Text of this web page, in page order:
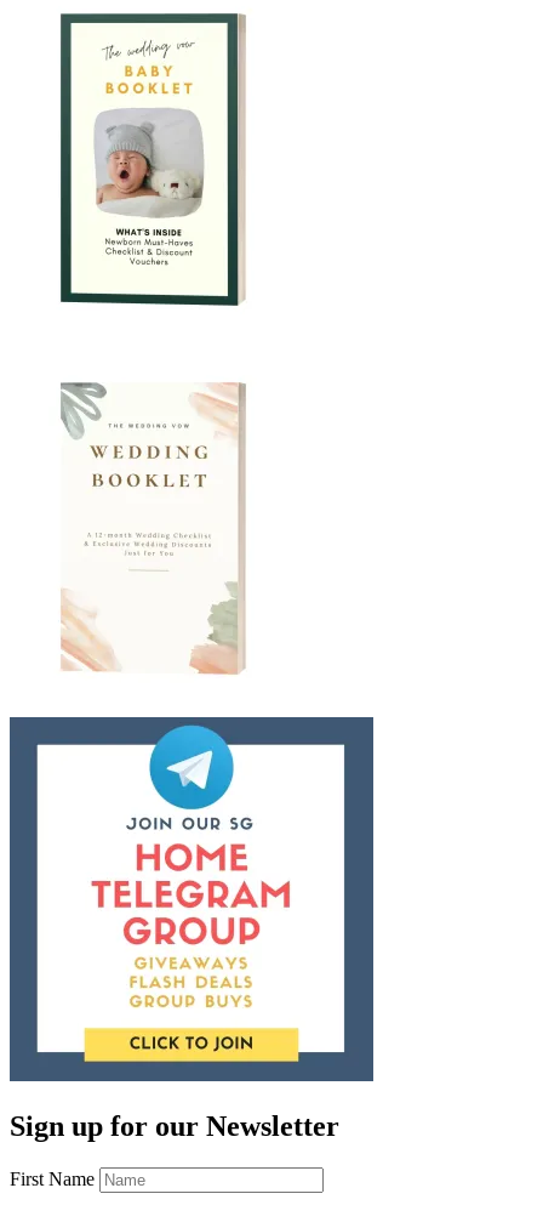
Sign up for our Newsletter
First Name